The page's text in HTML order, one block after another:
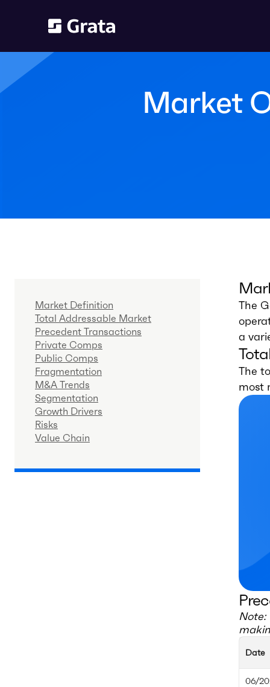
Market
Market Definition
Total Addressable Market
Precedent Transactions
Private Comps
Public Comps
Fragmentation
M&A Trends
Segmentation
Growth Drivers
Risks
Value Chain
The
a
The
most
Note:
Date
06/